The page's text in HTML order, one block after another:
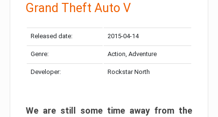
Grand Theft Auto V
Released date: 2015-04-14
Genre: Action, Adventure
Developer: Rockstar North
We are still some time away from the